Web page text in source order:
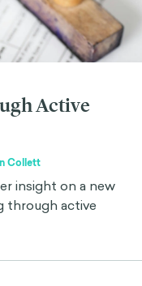
Active
Collett
insight on a new
through active